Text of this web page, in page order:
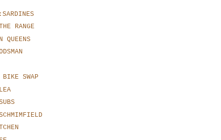
RANGE
QUEENS
BIKE SWAP